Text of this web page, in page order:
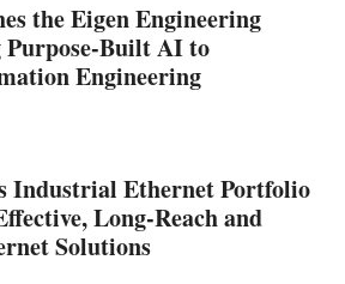
the Eigen Engineering
Built AI to
Engineering
Industrial Ethernet Portfolio
Long-Reach and
Solutions